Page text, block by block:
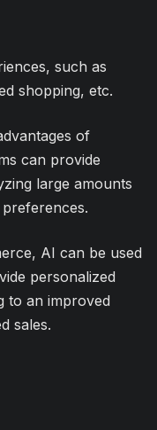
such as
shopping, etc.
of
can provide
large amounts
AI can be used
personalized
to an improved
sales.